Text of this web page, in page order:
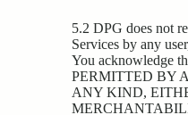
5.2 DPG does not
Services by any
You acknowledge
PERMITTED BY
ANY KIND,